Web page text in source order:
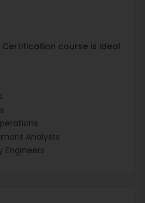
Certification course is ideal
Analysts
Engineers